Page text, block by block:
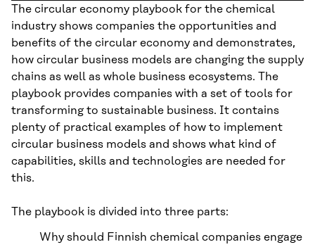
The circular economy playbook for the chemical
industry shows companies the opportunities and
benefits of the circular economy and demonstrates,
how circular business models are changing the supply
chains as well as whole business ecosystems. The
playbook provides companies with a set of tools for
transforming to sustainable business. It contains
plenty of practical examples of how to implement
circular business models and shows what kind of
capabilities, skills and technologies are needed for
this.
The playbook is divided into three parts:
Why should Finnish chemical companies engage